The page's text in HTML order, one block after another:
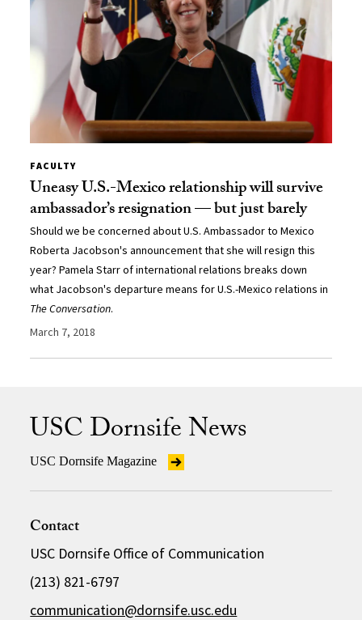
FACULTY
Uneasy U.S.-Mexico relationship will survive
ambassador’s resignation — but just barely
Should we be concerned about U.S. Ambassador to Mexico
Roberta Jacobson's announcement that she will resign this
year? Pamela Starr of international relations breaks down
what Jacobson's departure means for U.S.-Mexico relations in
The Conversation.
March 7, 2018
USC Dornsife News
USC Dornsife Magazine
Contact
USC Dornsife Office of Communication
(213) 821-6797
communication@dornsife.usc.edu